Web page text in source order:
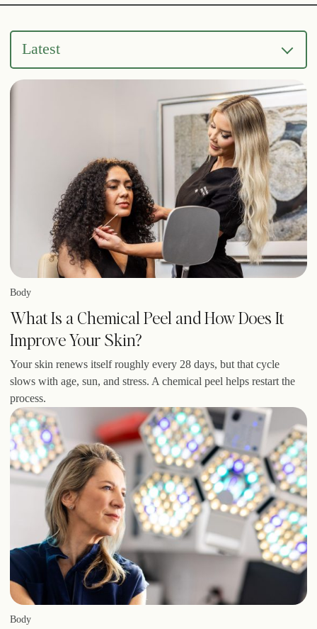
Latest
Body
What Is a Chemical Peel and How Does It
Improve Your Skin?
Your skin renews itself roughly every 28 days, but that cycle
slows with age, sun, and stress. A chemical peel helps restart the
process.
Body